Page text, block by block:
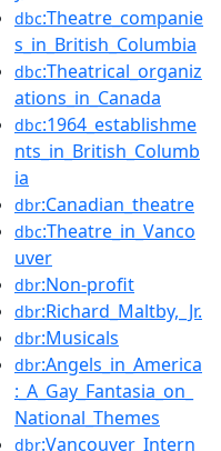
dbc:Theatre_companie
s_in_British_Columbia
dbc:Theatrical_organiz
ations_in_Canada
dbc:1964_establishme
nts_in_British_Columb
ia
dbr:Canadian_theatre
dbc:Theatre_in_Vanco
uver
dbr:Non-profit
dbr:Richard_Maltby,_Jr.
dbr:Musicals
dbr:Angels_in_America
:_A_Gay_Fantasia_on_
National_Themes
dbr:Vancouver_Intern